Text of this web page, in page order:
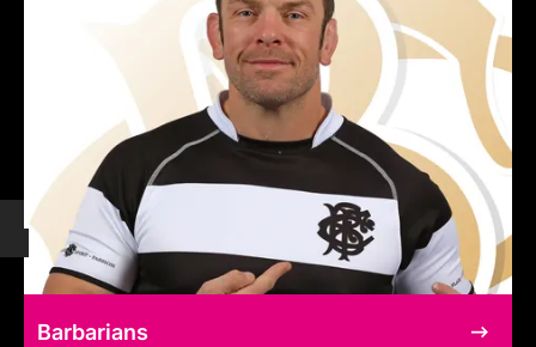
Barbarians